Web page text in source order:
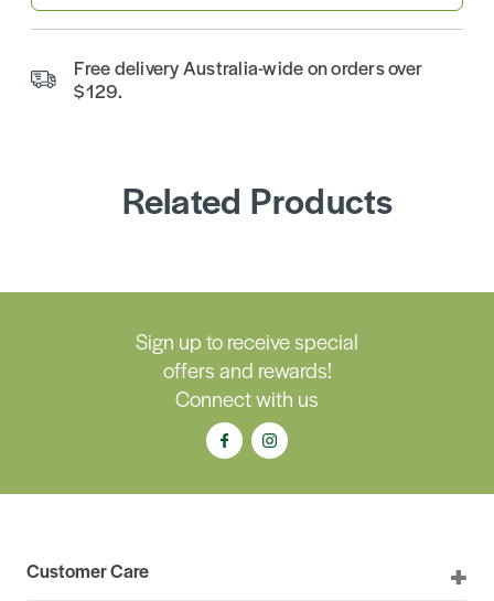
Free delivery Australia-wide on orders over
$129.
Related Products
Sign up to receive special
offers and rewards!
Connect with us
Customer Care